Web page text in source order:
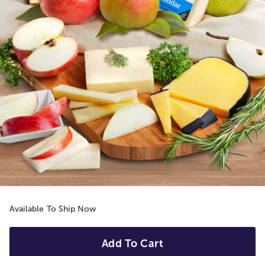
Available To Ship Now
Add To Cart